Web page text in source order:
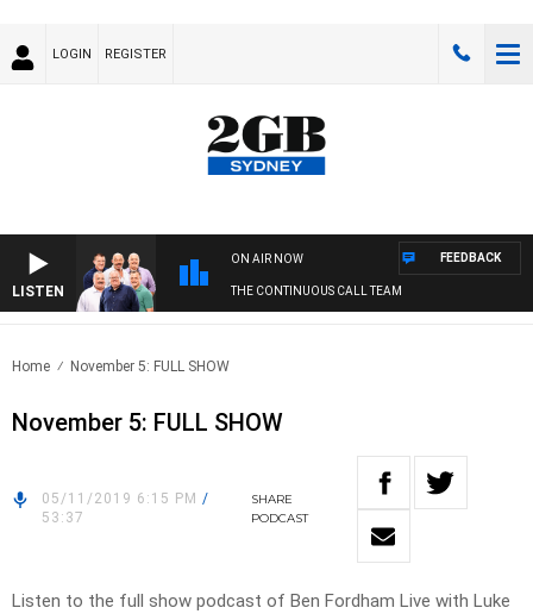
LOGIN REGISTER
LISTEN
ON AIR NOW
THE CONTINUOUS CALL TEAM
FEEDBACK
Home November 5: FULL SHOW
November 5: FULL SHOW
05/11/2019 6:15 PM /
53:37
SHARE
PODCAST
Listen to the full show podcast of Ben Fordham Live with Luke